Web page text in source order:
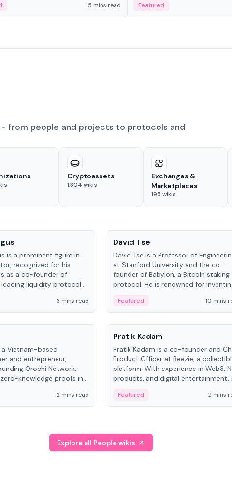
15 mins read Featured
from people and projects to protocols and
Cryptoassets
1,304 wikis
Exchanges &
Marketplaces
195 wikis
is a prominent figure in
recognized for his
as a co-founder of
leading liquidity protocol
3 mins read
David Tse
David Tse is a Professor of
at Stanford University and the co-
founder of Babylon, a Bitcoin staking
protocol. He is renowned for
algorithm, a key technology in
3G/4G/5G cellular networks.
Featured 10 mins
a Vietnam-based
and entrepreneur,
Orochi Network,
knowledge proofs in
ranging from CTO to
2 mins read
People
Pratik Kadam
Pratik Kadam is a co-founder and
Product Officer at Beezie, a
platform. With experience in Web3,
products, and digital entertainment,
Sportz Interactive.
Featured 2 mins
Explore all People wikis